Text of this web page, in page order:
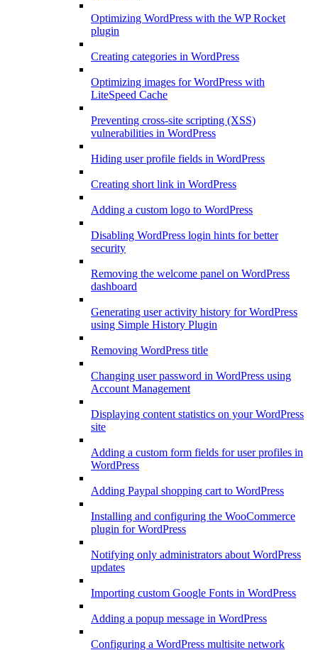
Optimizing WordPress with the WP Rocket
plugin
Creating categories in WordPress
Optimizing images for WordPress with
LiteSpeed Cache
Preventing cross-site scripting (XSS)
vulnerabilities in WordPress
Hiding user profile fields in WordPress
Creating short link in WordPress
Adding a custom logo to WordPress
Disabling WordPress login hints for better
security
Removing the welcome panel on WordPress
dashboard
Generating user activity history for WordPress
using Simple History Plugin
Removing WordPress title
Changing user password in WordPress using
Account Management
Displaying content statistics on your WordPress
site
Adding a custom form fields for user profiles in
WordPress
Adding Paypal shopping cart to WordPress
Installing and configuring the WooCommerce
plugin for WordPress
Notifying only administrators about WordPress
updates
Importing custom Google Fonts in WordPress
Adding a popup message in WordPress
Configuring a WordPress multisite network